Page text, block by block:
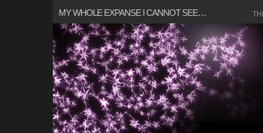
MY WHOLE EXPANSE I CANNOT SEE…